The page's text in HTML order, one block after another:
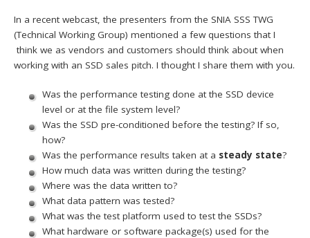
In a recent webcast, the presenters from the SNIA SSS TWG
(Technical Working Group) mentioned a few questions that I
think we as vendors and customers should think about when
working with an SSD sales pitch. I thought I share them with you.
Was the performance testing done at the SSD device
level or at the file system level?
Was the SSD pre-conditioned before the testing? If so,
how?
Was the performance results taken at a steady state?
How much data was written during the testing?
Where was the data written to?
What data pattern was tested?
What was the test platform used to test the SSDs?
What hardware or software package(s) used for the